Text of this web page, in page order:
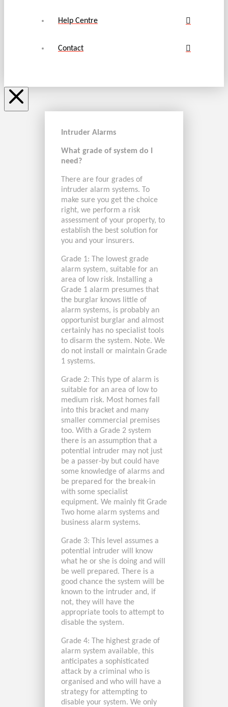
Help Centre
Contact
Intruder Alarms
What grade of system do I
need?
There are four grades of
intruder alarm systems. To
make sure you get the choice
right, we perform a risk
assessment of your property, to
establish the best solution for
you and your insurers.
Grade 1: The lowest grade
alarm system, suitable for an
area of low risk. Installing a
Grade 1 alarm presumes that
the burglar knows little of
alarm systems, is probably an
opportunist burglar and almost
certainly has no specialist tools
to disarm the system. Note. We
do not install or maintain Grade
1 systems.
Grade 2: This type of alarm is
suitable for an area of low to
medium risk. Most homes fall
into this bracket and many
smaller commercial premises
too. With a Grade 2 system
there is an assumption that a
potential intruder may not just
be a passer-by but could have
some knowledge of alarms and
be prepared for the break-in
with some specialist
equipment. We mainly fit Grade
Two home alarm systems and
business alarm systems.
Grade 3: This level assumes a
potential intruder will know
what he or she is doing and will
be well prepared. There is a
good chance the system will be
known to the intruder and, if
not, they will have the
appropriate tools to attempt to
disable the system.
Grade 4: The highest grade of
alarm system available, this
anticipates a sophisticated
attack by a criminal who is
organised and who will have a
strategy for attempting to
disable your system. We only